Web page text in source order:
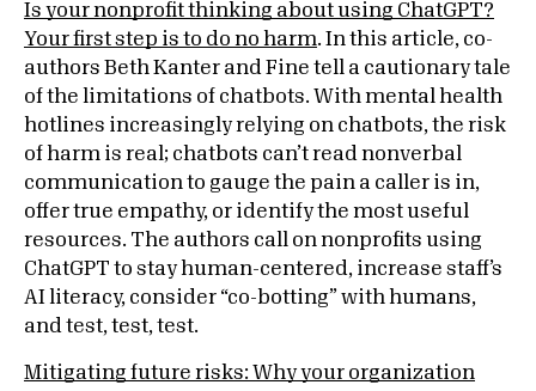
Is your nonprofit thinking about using ChatGPT?
Your first step is to do no harm. In this article, co-
authors Beth Kanter and Fine tell a cautionary tale
of the limitations of chatbots. With mental health
hotlines increasingly relying on chatbots, the risk
of harm is real; chatbots can’t read nonverbal
communication to gauge the pain a caller is in,
offer true empathy, or identify the most useful
resources. The authors call on nonprofits using
ChatGPT to stay human-centered, increase staff’s
AI literacy, consider “co-botting” with humans,
and test, test, test.
Mitigating future risks: Why your organization